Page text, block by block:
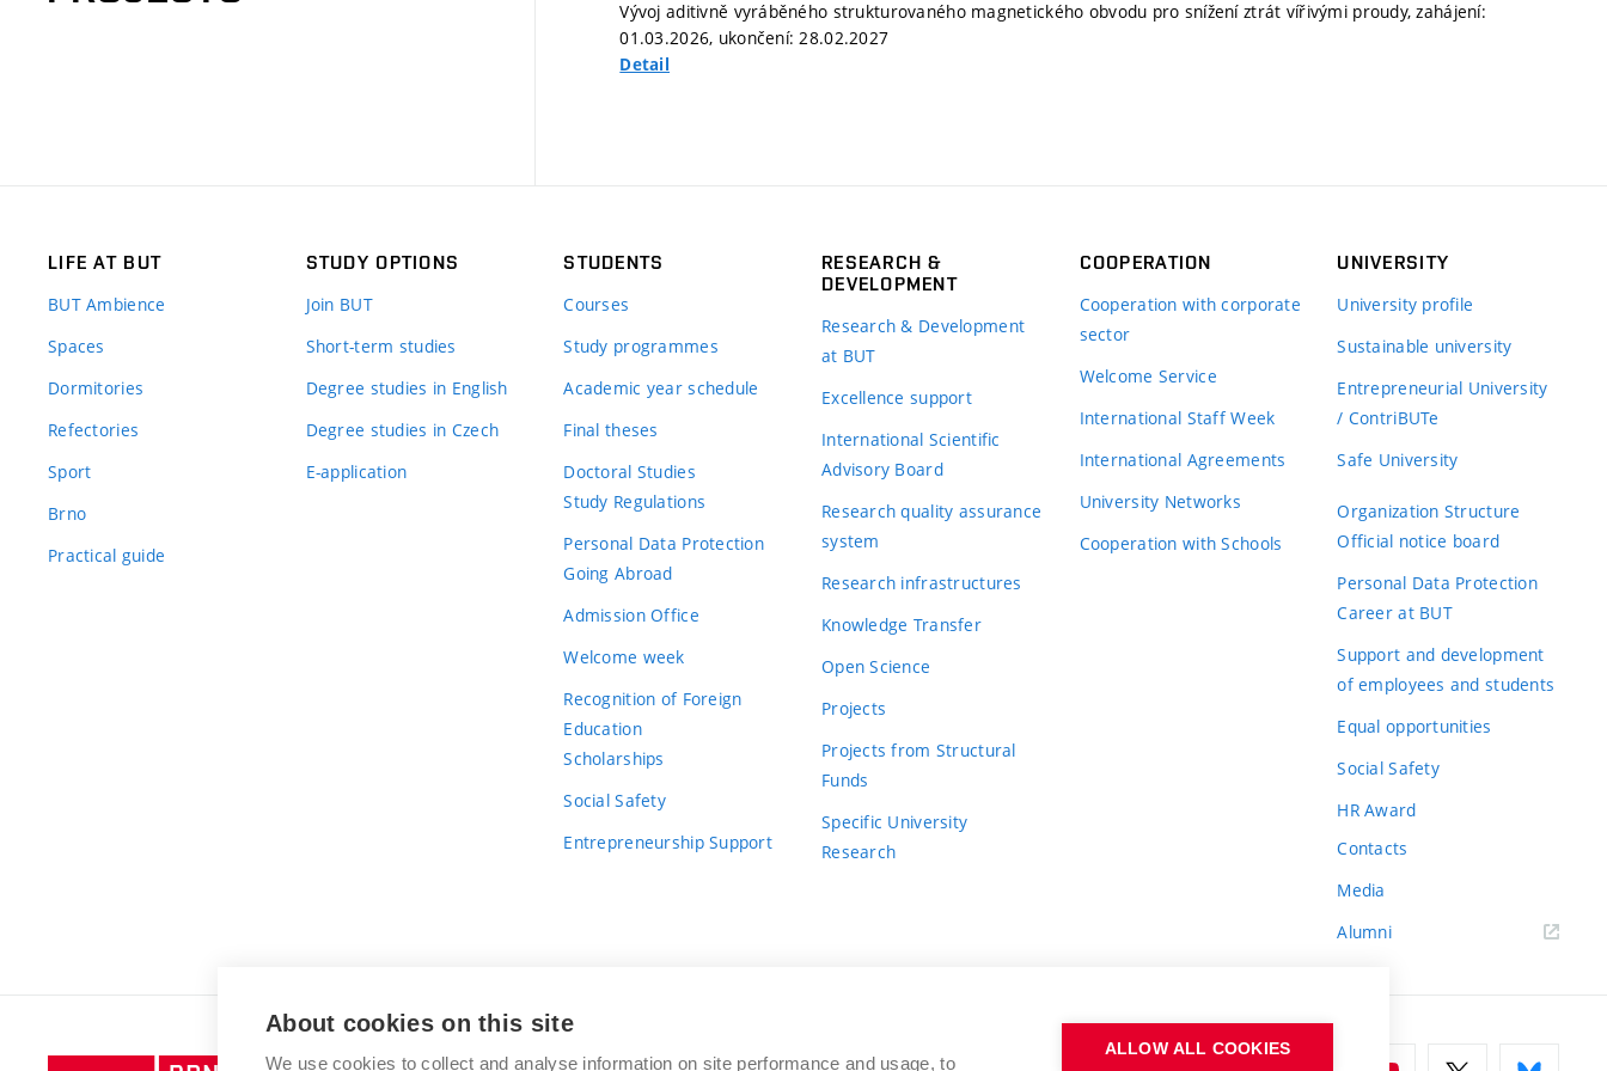
Vývoj aditivně vyráběného strukturovaného magnetického obvodu pro snížení ztrát vířivými proudy, zahájení:
01.03.2026, ukončení: 28.02.2027
Detail
LIFE AT BUT
BUT Ambience
Spaces
Dormitories
Refectories
Sport
Brno
Practical guide
STUDY OPTIONS
Join BUT
Short-term studies
Degree studies in English
Degree studies in Czech
E-application
STUDENTS
Courses
Study programmes
Academic year schedule
Final theses
Doctoral Studies
Study Regulations
Personal Data Protection
Going Abroad
Admission Office
Welcome week
Recognition of Foreign
Education
Scholarships
Social Safety
Entrepreneurship Support
RESEARCH &
DEVELOPMENT
Research & Development
at BUT
Excellence support
International Scientific
Advisory Board
Research quality assurance
system
Research infrastructures
Knowledge Transfer
Open Science
Projects
Projects from Structural
Funds
Specific University
Research
COOPERATION
Cooperation with corporate
sector
Welcome Service
International Staff Week
International Agreements
University Networks
Cooperation with Schools
UNIVERSITY
University profile
Sustainable university
Entrepreneurial University
/ ContriBUTe
Safe University
Organization Structure
Official notice board
Personal Data Protection
Career at BUT
Support and development
of employees and students
Equal opportunities
Social Safety
HR Award
Contacts
Media
Alumni
BRNO UNIVERSITY OF TECHNOLOGY
About cookies on this site
We use cookies to collect and analyse information on site performance and usage, to
ALLOW ALL COOKIES